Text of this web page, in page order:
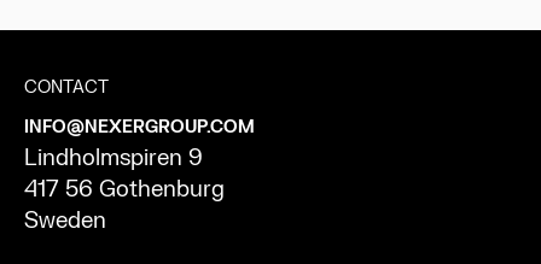
CONTACT
INFO@NEXERGROUP.COM
Lindholmspiren 9
417 56 Gothenburg
Sweden